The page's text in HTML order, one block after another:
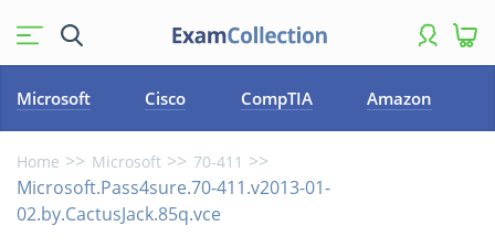
Microsoft Cisco CompTIA Amazon
Home Microsoft 70-411
Microsoft.Pass4sure.70-411.v2013-01-
02.by.CactusJack.85q.vce